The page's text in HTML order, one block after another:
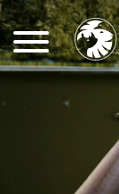
Skip
to
main
content